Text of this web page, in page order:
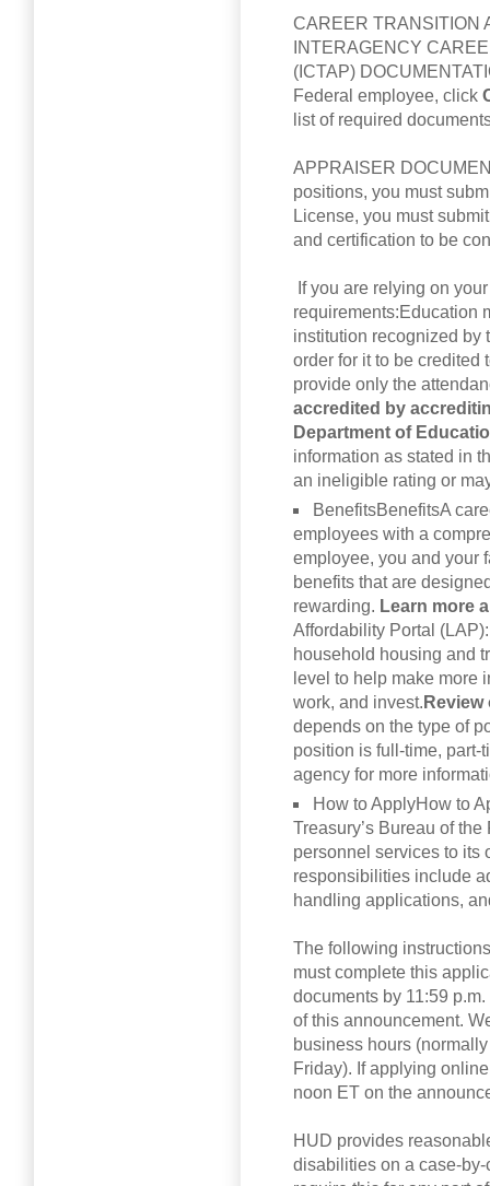
CAREER TRANSITION
INTERAGENCY
(ICTAP)
Federal employee, click
list of required
APPRAISER
positions, you must
License, you must
and certification to be
If you are relying on
requirements:Education
institution recognized by
order for it to be credited
provide only the
accredited by
Department of
information as stated in
an ineligible rating or
BenefitsBenefitsA
employees with a
employee, you and your
benefits that are
rewarding. Learn more
Affordability Portal
household housing and
level to help make more
work, and invest.
depends on the type of
position is full-time, part-
agency for more
How to ApplyHow to
Treasury’s Bureau of
personnel services to its
responsibilities include
handling applications,
The following
must complete this
documents by 11:59
of this announcement.
business hours
Friday). If applying
noon ET on the
HUD provides
disabilities on a case-